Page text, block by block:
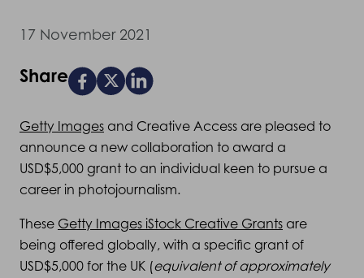
Getty Images and Creative Access are pleased to
announce a new collaboration to award a
USD$5,000 grant to an individual keen to pursue a
career in photojournalism.
These Getty Images iStock Creative Grants are
being offered globally, with a specific grant of
USD$5,000 for the UK (equivalent of approximately
17 November 2021
Share